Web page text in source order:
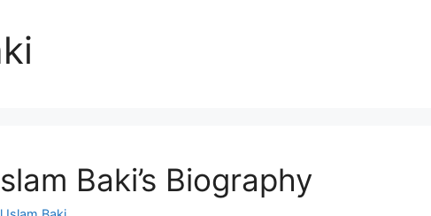
Baki’s Biography